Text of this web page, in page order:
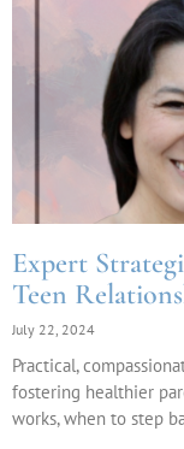
Expert
Teen
July 22, 2024
Practical,
fostering healthier
works, when to step